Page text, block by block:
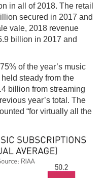
in all of 2018. The retail
secured in 2017 and
vale, 2018 revenue
billion in 2017 and
of the year’s music
steady from the
billion from streaming
year’s total. The
“for virtually all the